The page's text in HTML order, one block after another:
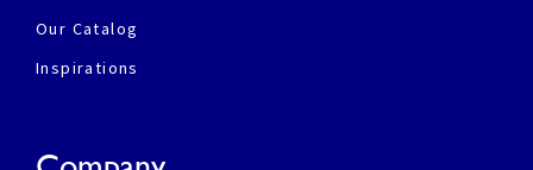
Our Catalog
Inspirations